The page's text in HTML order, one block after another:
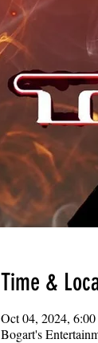
Time &
Oct 04, 2024,
Bogart's